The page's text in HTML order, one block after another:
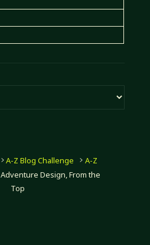
A-Z Blog Challenge
A-Z
Adventure Design, From the
Top